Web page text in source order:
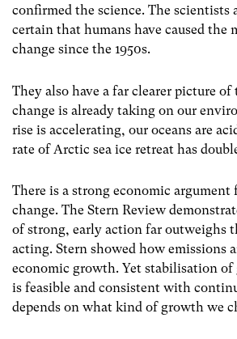
confirmed the science. The scientists
certain that humans have caused the
change since the 1950s.
They also have a far clearer picture
change is already taking on our
rise is accelerating, our oceans are
rate of Arctic sea ice retreat has
There is a strong economic
change. The Stern Review
of strong, early action far outweighs
acting. Stern showed how emissions
economic growth. Yet stabilisation of
is feasible and consistent with
depends on what kind of growth we